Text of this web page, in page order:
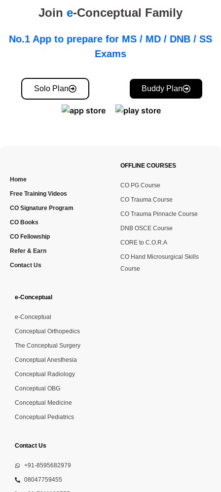
Join e-Conceptual Family
No.1 App to prepare for MS / MD / DNB / SS
Exams
Solo Plan Buddy Plan
Home
Free Training Videos
CO Signature Program
CO Books
CO Fellowship
Refer & Earn
Contact Us
OFFLINE COURSES
CO PG Course
CO Trauma Course
CO Trauma Pinnacle Course
DNB OSCE Course
CORE to C.O.R.A
CO Hand Microsurgical Skills
Course
e-Conceptual
e-Conceptual
Conceptual Orthopedics
The Conceptual Surgery
Conceptual Anesthesia
Conceptual Radiology
Conceptual OBG
Conceptual Medicine
Conceptual Pediatrics
Contact Us
+91-8595682979
08047759455